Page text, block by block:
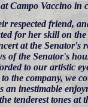
Campo Vaccino in
respected friend,
for her skill on
at the Senator's
of the Senator's
to our artistic
the company, we
an inestimable
tenderest tones at